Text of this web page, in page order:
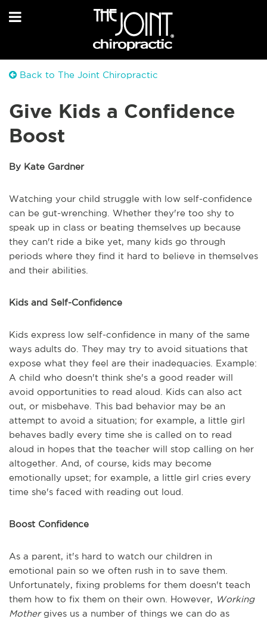
Back to The Joint Chiropractic
Give Kids a Confidence
Boost
By Kate Gardner
Watching your child struggle with low self-confidence
can be gut-wrenching. Whether they're too shy to
speak up in class or beating themselves up because
they can't ride a bike yet, many kids go through
periods where they find it hard to believe in themselves
and their abilities.
Kids and Self-Confidence
Kids express low self-confidence in many of the same
ways adults do. They may try to avoid situations that
expose what they feel are their inadequacies. Example:
A child who doesn't think she's a good reader will
avoid opportunities to read aloud. Kids can also act
out, or misbehave. This bad behavior may be an
attempt to avoid a situation; for example, a little girl
behaves badly every time she is called on to read
aloud in hopes that the teacher will stop calling on her
altogether. And, of course, kids may become
emotionally upset; for example, a little girl cries every
time she's faced with reading out loud.
Boost Confidence
As a parent, it's hard to watch our children in
emotional pain so we often rush in to save them.
Unfortunately, fixing problems for them doesn't teach
them how to fix them on their own. However, Working
Mothergives us a number of things we can do as